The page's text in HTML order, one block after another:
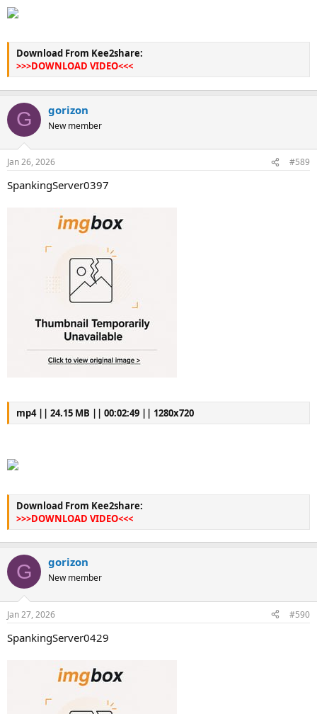
Download From Kee2share:
>>>DOWNLOAD VIDEO<<<
G gorizon
New member
Jan 26, 2026 #589
SpankingServer0397
mp4 || 24.15 MB || 00:02:49 || 1280x720
Download From Kee2share:
>>>DOWNLOAD VIDEO<<<
G gorizon
New member
Jan 27, 2026 #590
SpankingServer0429